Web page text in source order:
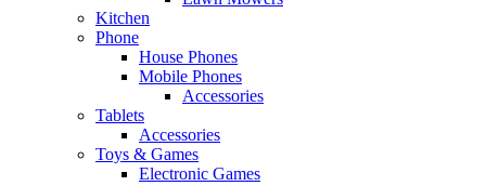
Kitchen
Phone
House Phones
Mobile Phones
Accessories
Tablets
Accessories
Toys & Games
Electronic Games